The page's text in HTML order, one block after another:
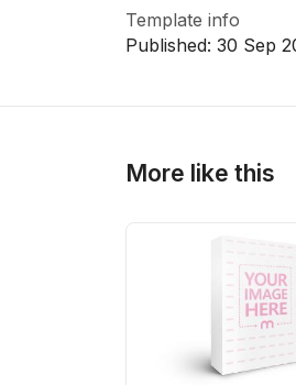
Template info
Published: 30 Sep
More like this